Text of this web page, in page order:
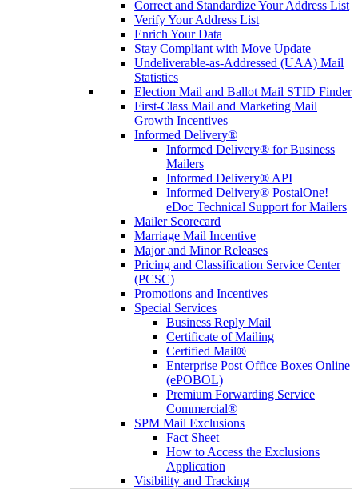
Correct and Standardize Your Address List
Verify Your Address List
Enrich Your Data
Stay Compliant with Move Update
Undeliverable-as-Addressed (UAA) Mail
Statistics
Election Mail and Ballot Mail STID Finder
First-Class Mail and Marketing Mail
Growth Incentives
Informed Delivery®
Informed Delivery® for Business
Mailers
Informed Delivery® API
Informed Delivery® PostalOne!
eDoc Technical Support for Mailers
Mailer Scorecard
Marriage Mail Incentive
Major and Minor Releases
Pricing and Classification Service Center
(PCSC)
Promotions and Incentives
Special Services
Business Reply Mail
Certificate of Mailing
Certified Mail®
Enterprise Post Office Boxes Online
(ePOBOL)
Premium Forwarding Service
Commercial®
SPM Mail Exclusions
Fact Sheet
How to Access the Exclusions
Application
Visibility and Tracking